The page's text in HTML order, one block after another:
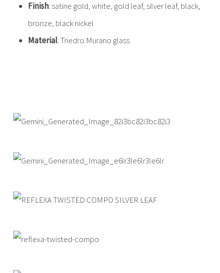
Finish: satine gold, white, gold leaf, silver leaf, black,
bronze, black nickel
Material: Triedro Murano glass